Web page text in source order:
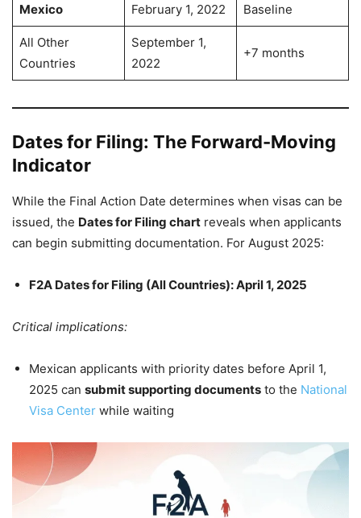
Mexico February 1, 2022 Baseline
All Other
Countries
September 1,
2022
+7 months
Dates for Filing: The Forward-Moving
Indicator
While the Final Action Date determines when visas can be
issued, the Dates for Filing chart reveals when applicants
can begin submitting documentation. For August 2025:
F2A Dates for Filing (All Countries): April 1, 2025
Critical implications:
Mexican applicants with priority dates before April 1,
2025 can submit supporting documents to the National
Visa Center while waiting